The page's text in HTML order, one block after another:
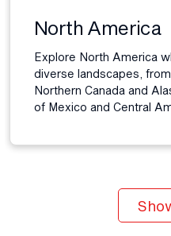
North America
Explore North America
diverse landscapes,
Northern Canada and
of Mexico and Central